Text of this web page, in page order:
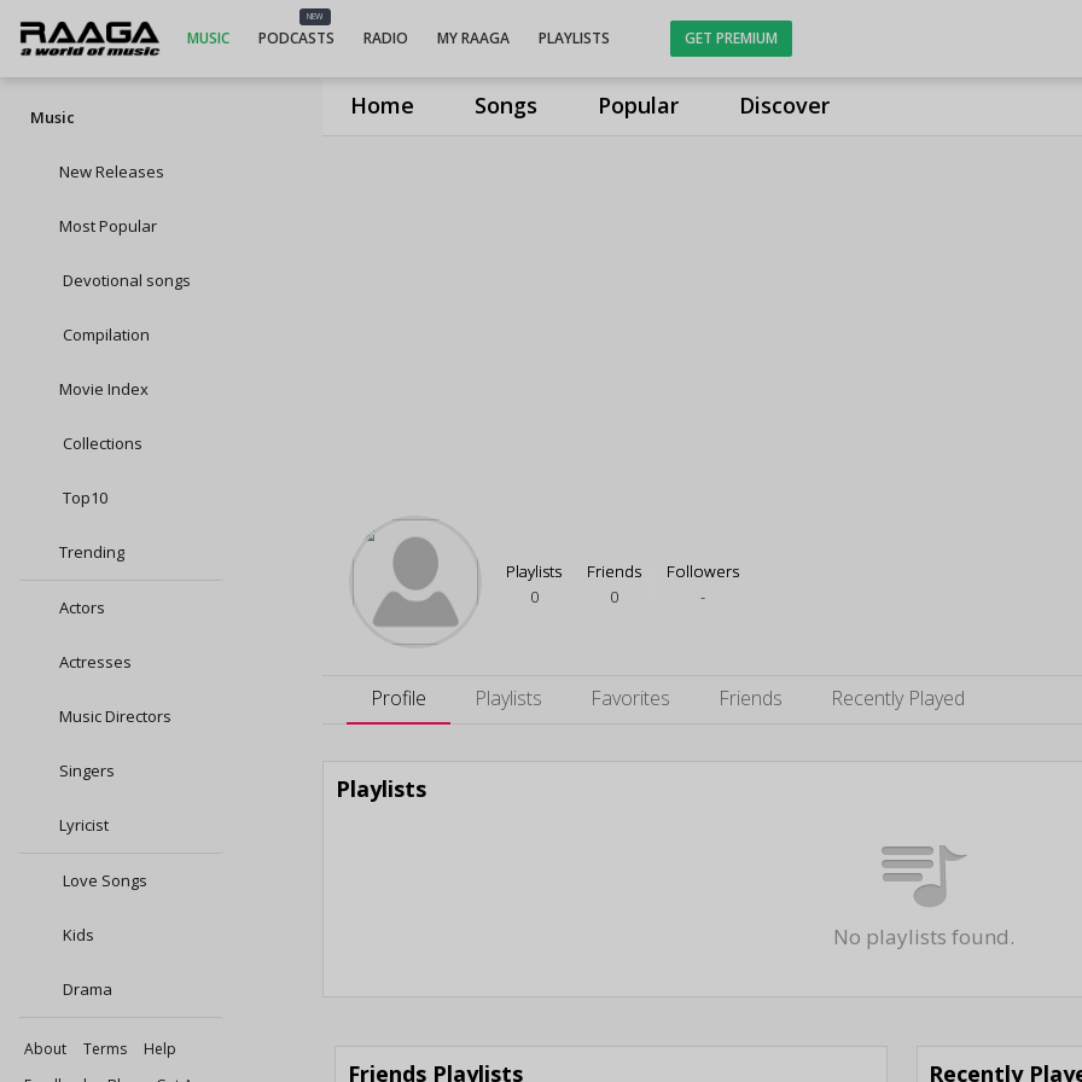
Home Songs Popular Discover
MUSIC
NEW
PODCASTS RADIO MY RAAGA PLAYLISTS GET PREMIUM
Music
New Releases
Most Popular
Devotional songs
Compilation
Movie Index
Collections
Top10
Trending
Actors
Actresses
Music Directors
Singers
Lyricist
Love Songs
Kids
Drama
About Terms
Help
Playlists
0
Friends
0
Followers
-
Profile Playlists Favorites Friends Recently Played
Playlists
No playlists found.
Friends Playlists Recently